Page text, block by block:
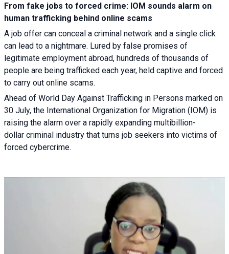
From fake jobs to forced crime: IOM sounds alarm on
human trafficking behind online scams
A job offer can conceal a criminal network and a single click
can lead to a nightmare. Lured by false promises of
legitimate employment abroad, hundreds of thousands of
people are being trafficked each year, held captive and forced
to carry out online scams.
Ahead of World Day Against Trafficking in Persons marked on
30 July, the International Organization for Migration (IOM) is
raising the alarm over a rapidly expanding multibillion-
dollar criminal industry that turns job seekers into victims of
forced cybercrime.